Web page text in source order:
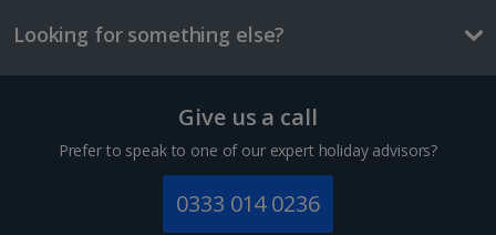
Greece
Looking for something else?
Give us a call
Prefer to speak to one of our expert holiday advisors?
0333 014 0236